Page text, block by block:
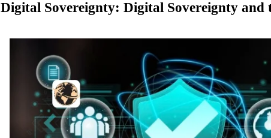
Digital Sovereignty: Digital Sovereignty